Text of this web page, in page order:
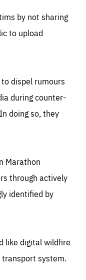
by not sharing
to upload
dispel rumours
during counter-
doing so, they
Marathon
through actively
identified by
like digital wildfire
system.